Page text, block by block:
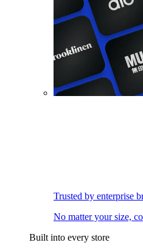
Trusted by enterprise
No matter your size,
Built into every store